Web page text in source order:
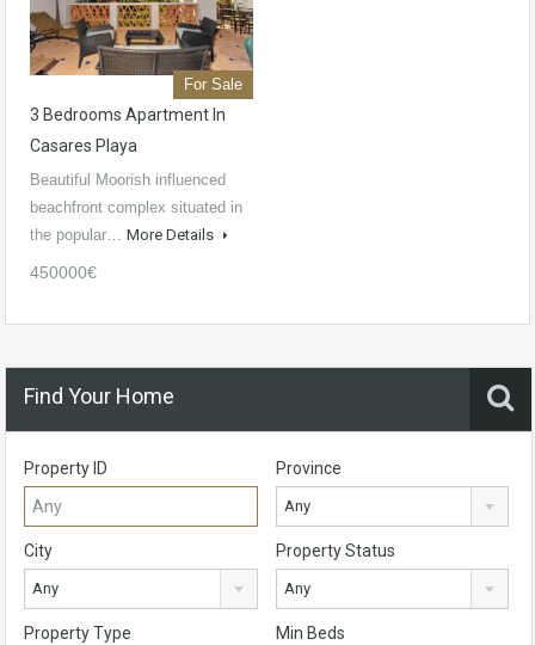
For Sale
3 Bedrooms Apartment In
Casares Playa
Beautiful Moorish influenced
beachfront complex situated in
the popular… More Details
450000€
Find Your Home
Property ID Province
Any
City
Any
Property Status
Any
Property Type Min Beds